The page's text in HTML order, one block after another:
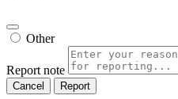
Other
Report note
Report